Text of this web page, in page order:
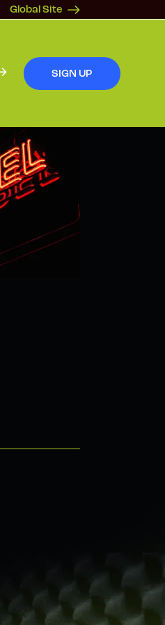
Global Site
SIGN UP